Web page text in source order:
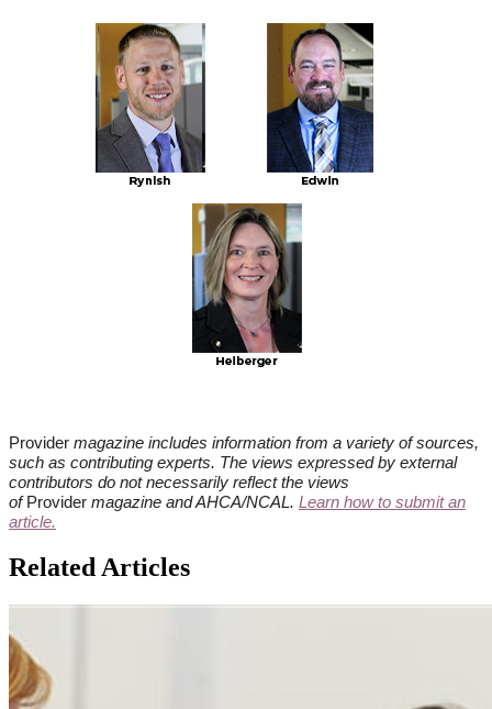
Provider magazine includes information from a variety of sources,
such as contributing experts. The views expressed by external
contributors do not necessarily reflect the views
ofProvider magazine and AHCA/NCAL. Learn how to submit an
article.
Related Articles